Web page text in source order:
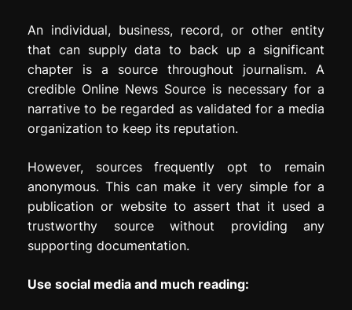
An individual, business, record, or other entity
that can supply data to back up a significant
chapter is a source throughout journalism. A
credible Online News Source is necessary for a
narrative to be regarded as validated for a media
organization to keep its reputation.
However, sources frequently opt to remain
anonymous. This can make it very simple for a
publication or website to assert that it used a
trustworthy source without providing any
supporting documentation.
Use social media and much reading: